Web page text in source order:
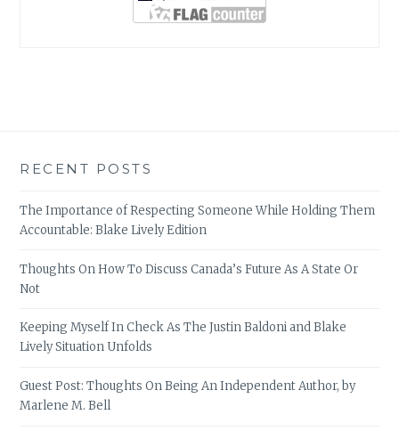
RECENT POSTS
The Importance of Respecting Someone While Holding Them
Accountable: Blake Lively Edition
Thoughts On How To Discuss Canada’s Future As A State Or
Not
Keeping Myself In Check As The Justin Baldoni and Blake
Lively Situation Unfolds
Guest Post: Thoughts On Being An Independent Author, by
Marlene M. Bell